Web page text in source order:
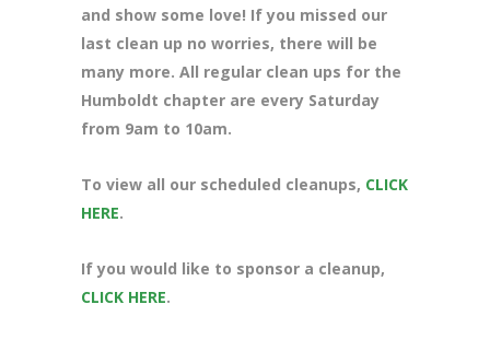
and show some love! If you missed our
last clean up no worries, there will be
many more. All regular clean ups for the
Humboldt chapter are every Saturday
from 9am to 10am.
To view all our scheduled cleanups, CLICK
HERE.
If you would like to sponsor a cleanup,
CLICK HERE.